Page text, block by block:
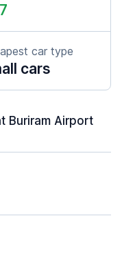
car type
cars
Buriram Airport